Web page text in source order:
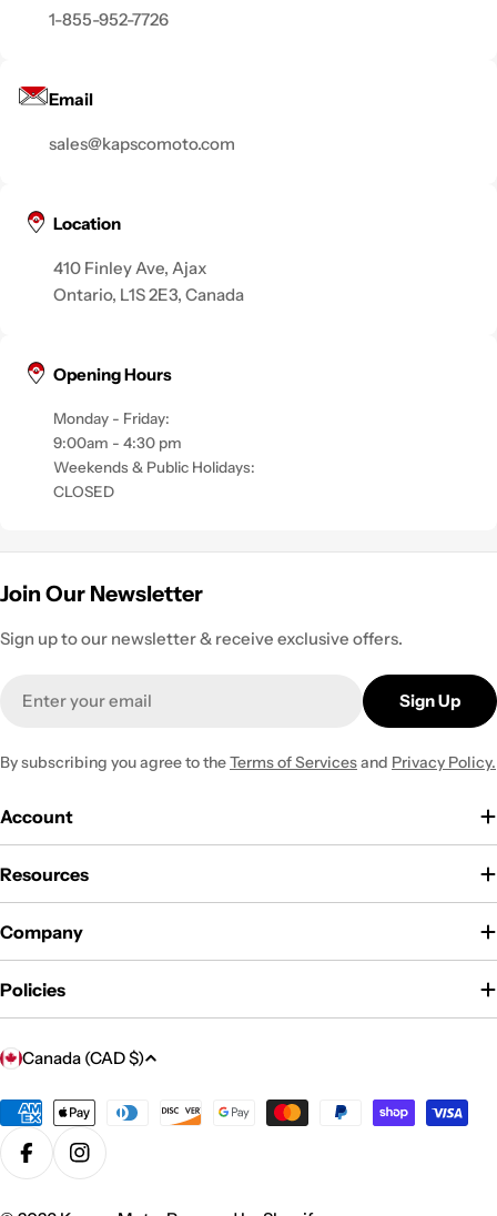
1-855-952-7726
Email
sales@kapscomoto.com
Location
410 Finley Ave, Ajax
Ontario, L1S 2E3, Canada
Opening Hours
Monday - Friday:
9:00am - 4:30 pm
Weekends & Public Holidays:
CLOSED
Join Our Newsletter
Sign up to our newsletter & receive exclusive offers.
Sign Up
By subscribing you agree to theTerms of Servicesand Privacy Policy.
Account
Resources
Company
Policies
C
u
n
t
Canada (CAD $)
Payment
methods
FacebookInstagram